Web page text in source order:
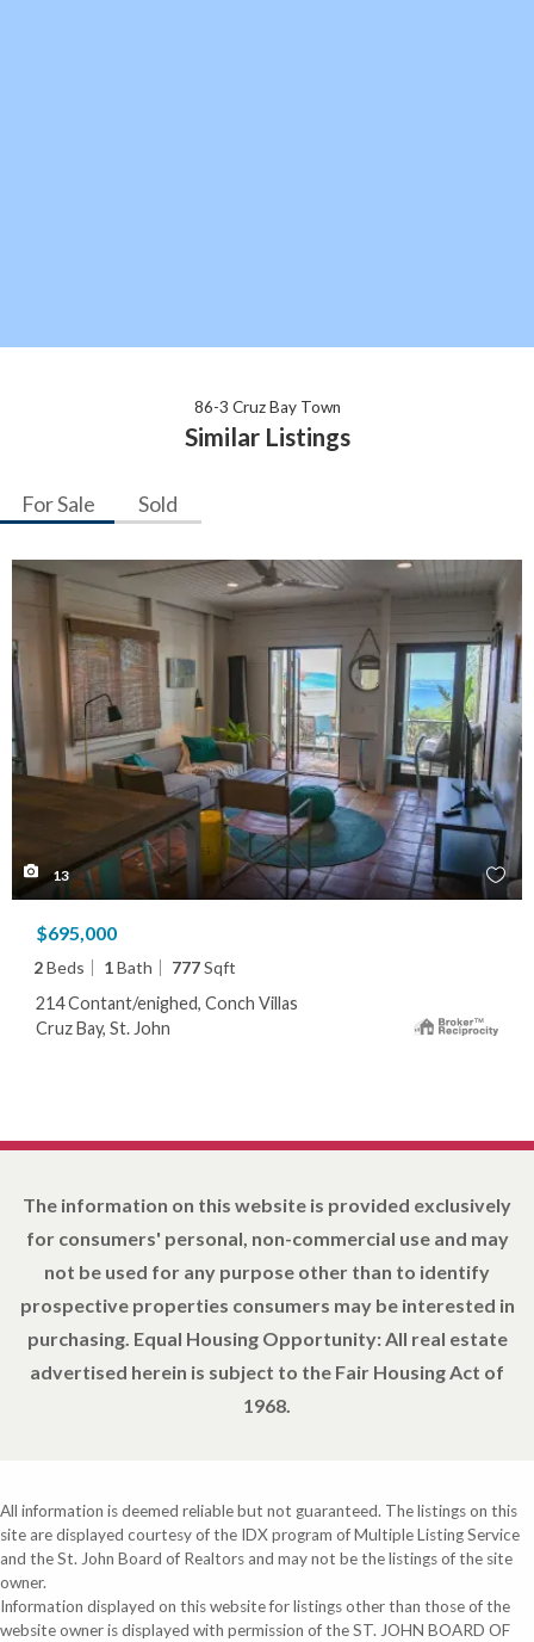
86-3 Cruz Bay Town
Similar Listings
For Sale Sold
13
$695,000
2Beds 1Bath 777Sqft
214 Contant/enighed, Conch Villas
Cruz Bay, St. John
The information on this website is provided exclusively
for consumers' personal, non-commercial use and may
not be used for any purpose other than to identify
prospective properties consumers may be interested in
purchasing. Equal Housing Opportunity: All real estate
advertised herein is subject to the Fair Housing Act of
1968.
All information is deemed reliable but not guaranteed. The listings on this
site are displayed courtesy of the IDX program of Multiple Listing Service
and the St. John Board of Realtors and may not be the listings of the site
owner.
Information displayed on this website for listings other than those of the
website owner is displayed with permission of the ST. JOHN BOARD OF